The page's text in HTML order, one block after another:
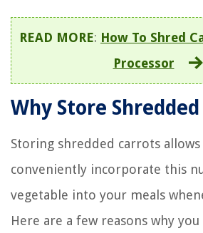
READ MORE: How To Shred
Processor
Why Store
Storing shredded carrots
conveniently incorporate this
vegetable into your meals
Here are a few reasons why